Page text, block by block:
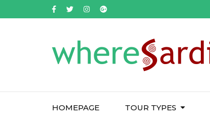
HOMEPAGE TOUR TYPES